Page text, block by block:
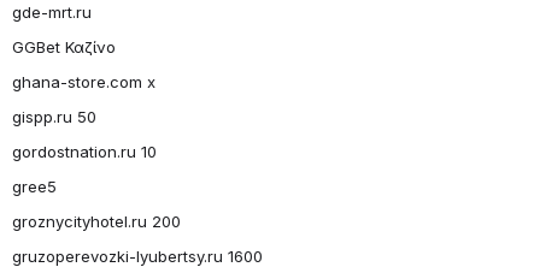
gde-mrt.ru
GGBet Καζίνο
ghana-store.com x
gispp.ru 50
gordostnation.ru 10
gree5
groznycityhotel.ru 200
gruzoperevozki-lyubertsy.ru 1600